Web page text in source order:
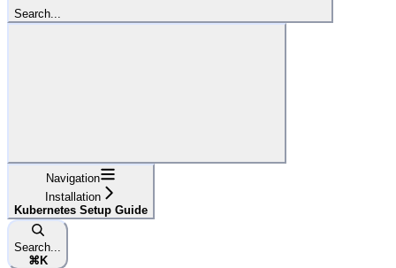
Search...
Navigation
Installation
Kubernetes Setup Guide
Search...
⌘ K